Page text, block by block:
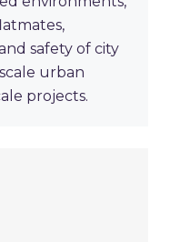
safety of city
urban
projects.